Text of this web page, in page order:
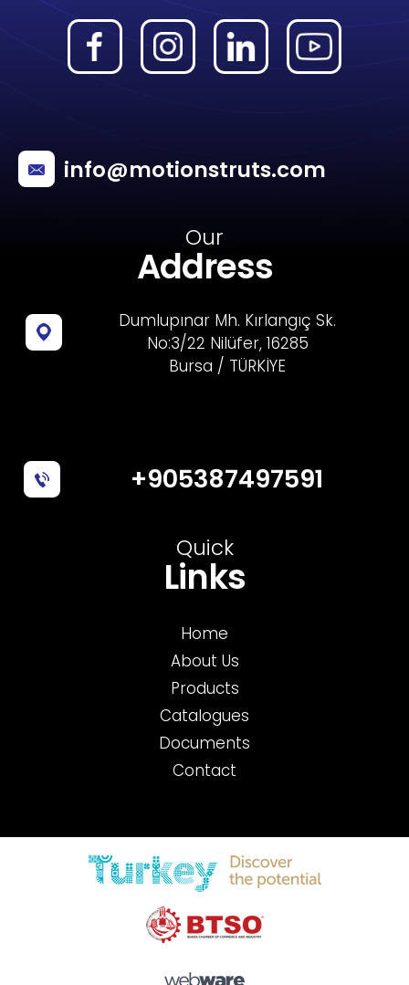
info@motionstruts.com
Our
Address
Dumlupınar Mh. Kırlangıç Sk.
No:3/22 Nilüfer, 16285
Bursa / TÜRKİYE
+905387497591
Quick
Links
Home
About Us
Products
Catalogues
Documents
Contact